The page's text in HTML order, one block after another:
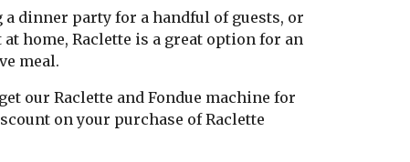
dinner party for a handful of guests, or
home, Raclette is a great option for an
meal.
our Raclette and Fondue machine for
on your purchase of Raclette